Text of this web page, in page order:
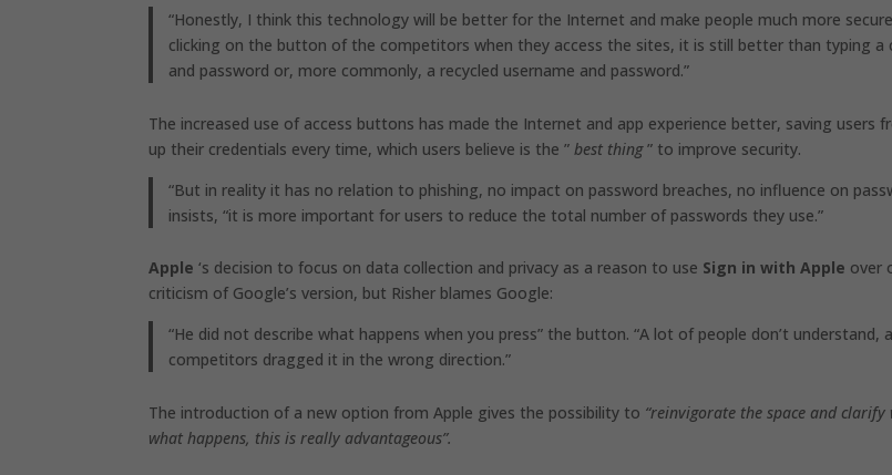
“Honestly, I think this technology will be better for the Internet and make people much more
clicking on the button of the competitors when they access the sites, it is still better than typing a
and password or, more commonly, a recycled username and password.”
The increased use of access buttons has made the Internet and app experience better, saving users
up their credentials every time, which users believe is the ”best thing” to improve security.
“But in reality it has no relation to phishing, no impact on password breaches, no influence on
insists, “it is more important for users to reduce the total number of passwords they use.”
Apple ‘s decision to focus on data collection and privacy as a reason to use Sign in with Apple over
criticism of Google’s version, but Risher blames Google:
“He did not describe what happens when you press” the button. “A lot of people don’t understand,
competitors dragged it in the wrong direction.”
The introduction of a new option from Apple gives the possibility to “reinvigorate the space and
what happens, this is really advantageous”.